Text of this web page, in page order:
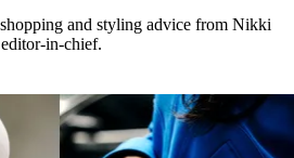
and styling advice from Nikki
in-chief.